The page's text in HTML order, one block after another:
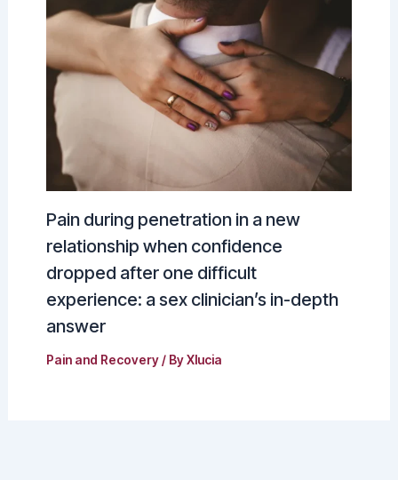
Pain during penetration in a new
relationship when confidence
dropped after one difficult
experience: a sex clinician’s in-depth
answer
Pain and Recovery/ ByXlucia